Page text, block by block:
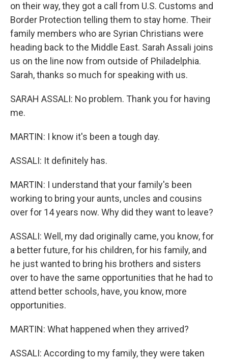
on their way, they got a call from U.S. Customs and
Border Protection telling them to stay home. Their
family members who are Syrian Christians were
heading back to the Middle East. Sarah Assali joins
us on the line now from outside of Philadelphia.
Sarah, thanks so much for speaking with us.
SARAH ASSALI: No problem. Thank you for having
me.
MARTIN: I know it's been a tough day.
ASSALI: It definitely has.
MARTIN: I understand that your family's been
working to bring your aunts, uncles and cousins
over for 14 years now. Why did they want to leave?
ASSALI: Well, my dad originally came, you know, for
a better future, for his children, for his family, and
he just wanted to bring his brothers and sisters
over to have the same opportunities that he had to
attend better schools, have, you know, more
opportunities.
MARTIN: What happened when they arrived?
ASSALI: According to my family, they were taken